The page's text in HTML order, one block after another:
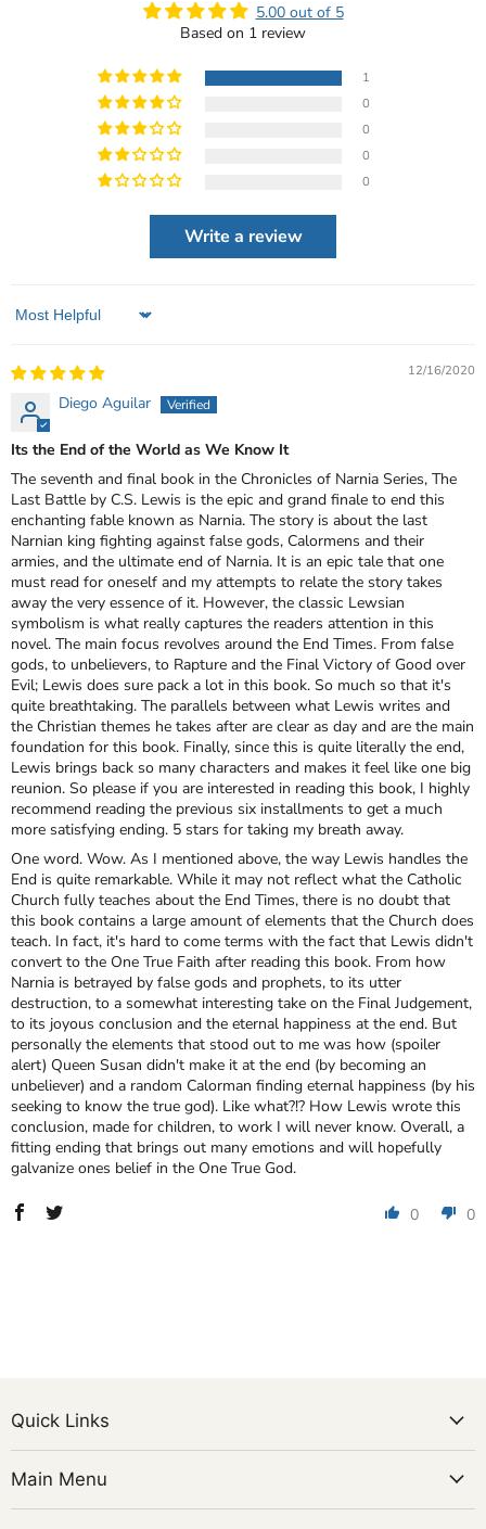
5.00 out of 5
Based on 1 review
1
0
0
0
0
Write a review
Sort by
12/16/2020
Diego Aguilar
Its the End of the World as We Know It
The seventh and final book in the Chronicles of Narnia Series, The
Last Battle by C.S. Lewis is the epic and grand finale to end this
enchanting fable known as Narnia. The story is about the last
Narnian king fighting against false gods, Calormens and their
armies, and the ultimate end of Narnia. It is an epic tale that one
must read for oneself and my attempts to relate the story takes
away the very essence of it. However, the classic Lewsian
symbolism is what really captures the readers attention in this
novel. The main focus revolves around the End Times. From false
gods, to unbelievers, to Rapture and the Final Victory of Good over
Evil; Lewis does sure pack a lot in this book. So much so that it's
quite breathtaking. The parallels between what Lewis writes and
the Christian themes he takes after are clear as day and are the main
foundation for this book. Finally, since this is quite literally the end,
Lewis brings back so many characters and makes it feel like one big
reunion. So please if you are interested in reading this book, I highly
recommend reading the previous six installments to get a much
more satisfying ending. 5 stars for taking my breath away.
One word. Wow. As I mentioned above, the way Lewis handles the
End is quite remarkable. While it may not reflect what the Catholic
Church fully teaches about the End Times, there is no doubt that
this book contains a large amount of elements that the Church does
teach. In fact, it's hard to come terms with the fact that Lewis didn't
convert to the One True Faith after reading this book. From how
Narnia is betrayed by false gods and prophets, to its utter
destruction, to a somewhat interesting take on the Final Judgement,
to its joyous conclusion and the eternal happiness at the end. But
personally the elements that stood out to me was how (spoiler
alert) Queen Susan didn't make it at the end (by becoming an
unbeliever) and a random Calorman finding eternal happiness (by his
seeking to know the true god). Like what?!? How Lewis wrote this
conclusion, made for children, to work I will never know. Overall, a
fitting ending that brings out many emotions and will hopefully
galvanize ones belief in the One True God.
0 0
Quick Links
Main Menu